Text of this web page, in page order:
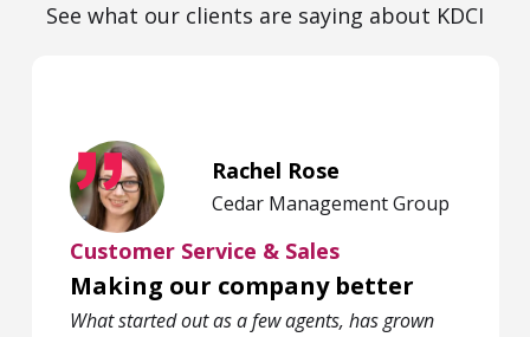
See what our clients are saying about KDCI
Rachel Rose
Cedar Management Group
Customer Service & Sales
Making our company better
What started out as a few agents, has grown